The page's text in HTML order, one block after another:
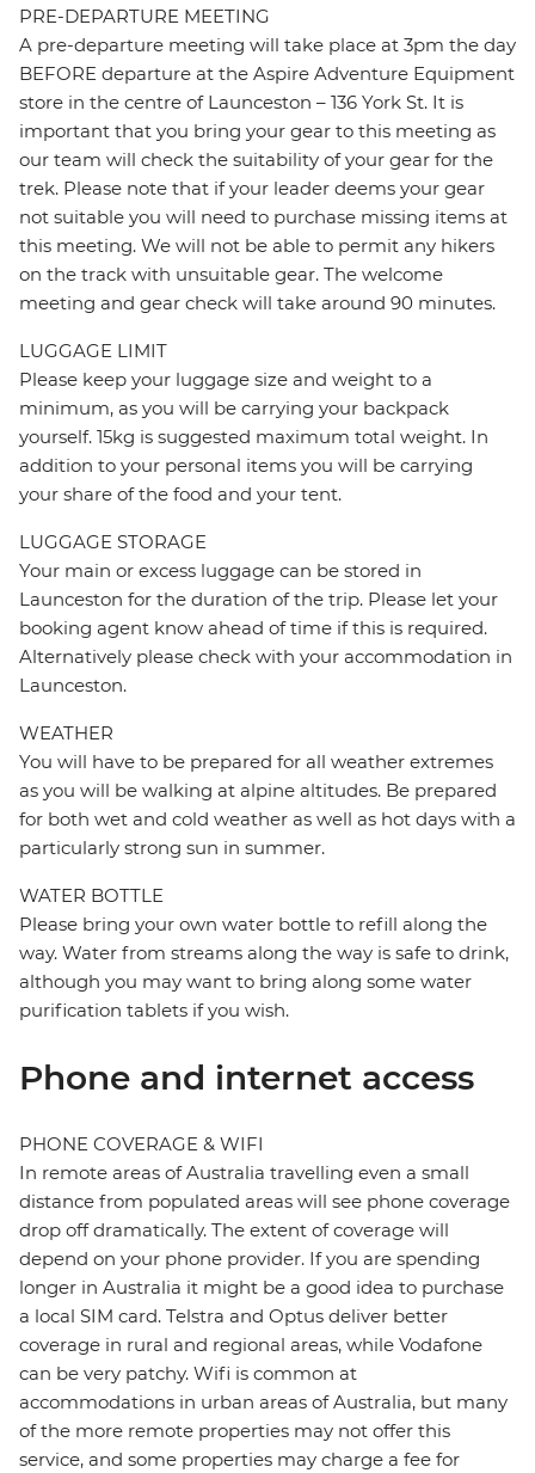
PRE-DEPARTURE MEETING
A pre-departure meeting will take place at 3pm the day
BEFORE departure at the Aspire Adventure Equipment
store in the centre of Launceston – 136 York St. It is
important that you bring your gear to this meeting as
our team will check the suitability of your gear for the
trek. Please note that if your leader deems your gear
not suitable you will need to purchase missing items at
this meeting. We will not be able to permit any hikers
on the track with unsuitable gear. The welcome
meeting and gear check will take around 90 minutes.
LUGGAGE LIMIT
Please keep your luggage size and weight to a
minimum, as you will be carrying your backpack
yourself. 15kg is suggested maximum total weight. In
addition to your personal items you will be carrying
your share of the food and your tent.
LUGGAGE STORAGE
Your main or excess luggage can be stored in
Launceston for the duration of the trip. Please let your
booking agent know ahead of time if this is required.
Alternatively please check with your accommodation in
Launceston.
WEATHER
You will have to be prepared for all weather extremes
as you will be walking at alpine altitudes. Be prepared
for both wet and cold weather as well as hot days with a
particularly strong sun in summer.
WATER BOTTLE
Please bring your own water bottle to refill along the
way. Water from streams along the way is safe to drink,
although you may want to bring along some water
purification tablets if you wish.
Phone and internet access
PHONE COVERAGE & WIFI
In remote areas of Australia travelling even a small
distance from populated areas will see phone coverage
drop off dramatically. The extent of coverage will
depend on your phone provider. If you are spending
longer in Australia it might be a good idea to purchase
a local SIM card. Telstra and Optus deliver better
coverage in rural and regional areas, while Vodafone
can be very patchy. Wifi is common at
accommodations in urban areas of Australia, but many
of the more remote properties may not offer this
service, and some properties may charge a fee for